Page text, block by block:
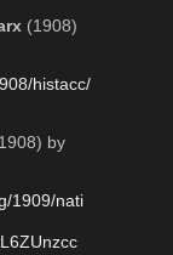
(1908)
histacc/
by
1909/nati